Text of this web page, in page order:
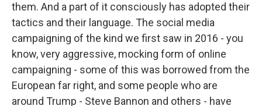
them. And a part of it consciously has adopted their
tactics and their language. The social media
campaigning of the kind we first saw in 2016 - you
know, very aggressive, mocking form of online
campaigning - some of this was borrowed from the
European far right, and some people who are
around Trump - Steve Bannon and others - have